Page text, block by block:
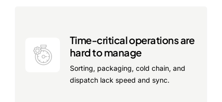
Time-critical operations are
hard to manage
Sorting, packaging, cold chain, and
dispatch lack speed and sync.